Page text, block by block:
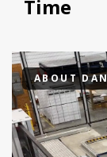
Time
ABOUT